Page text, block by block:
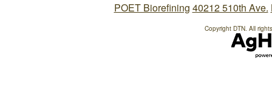
POET Biorefining 40212 510th Ave.
Copyright DTN. All